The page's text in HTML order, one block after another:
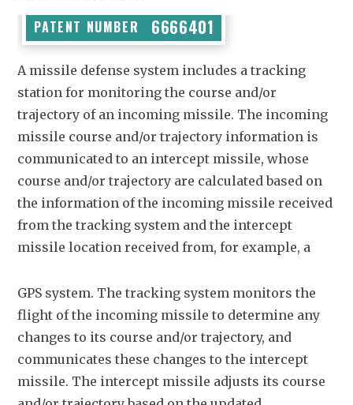
PATENT NUMBER 6666401
A missile defense system includes a tracking
station for monitoring the course and/or
trajectory of an incoming missile. The incoming
missile course and/or trajectory information is
communicated to an intercept missile, whose
course and/or trajectory are calculated based on
the information of the incoming missile received
from the tracking system and the intercept
missile location received from, for example, a
GPS system. The tracking system monitors the
flight of the incoming missile to determine any
changes to its course and/or trajectory, and
communicates these changes to the intercept
missile. The intercept missile adjusts its course